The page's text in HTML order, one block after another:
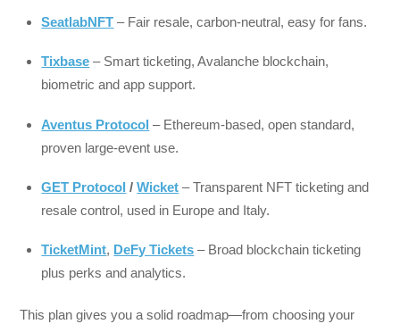
SeatlabNFT – Fair resale, carbon-neutral, easy for fans.
Tixbase – Smart ticketing, Avalanche blockchain,
biometric and app support.
Aventus Protocol – Ethereum-based, open standard,
proven large-event use.
GET Protocol /Wicket – Transparent NFT ticketing and
resale control, used in Europe and Italy.
TicketMint, DeFy Tickets – Broad blockchain ticketing
plus perks and analytics.
This plan gives you a solid roadmap—from choosing your